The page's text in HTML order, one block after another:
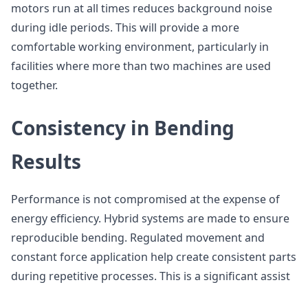
motors run at all times reduces background noise
during idle periods. This will provide a more
comfortable working environment, particularly in
facilities where more than two machines are used
together.
Consistency in Bending
Results
Performance is not compromised at the expense of
energy efficiency. Hybrid systems are made to ensure
reproducible bending. Regulated movement and
constant force application help create consistent parts
during repetitive processes. This is a significant assist